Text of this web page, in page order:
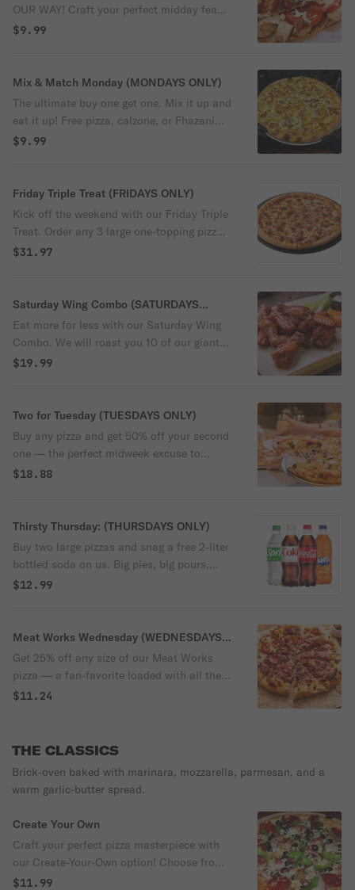
OUR WAY! Craft your perfect midday feast
with a Create-Your-Own-Calzone or a
RedBrick Oven. Pair it with a bag of Lay's
Potato Chips, a crunchy dill pickle and a
refreshing 20oz drink from Coke-all for
just $9.99. Bold flavor. Brick-oven magic.
Budget-friendly bliss. A lunch that works
$9.99
Mix & Match Monday (MONDAYS ONLY)
The ultimate buy one get one. Mix it up and
eat it up! Free pizza, calzone, or Fhazani
flatbread sandwich (of equal or lesser
$9.99
Friday Triple Treat (FRIDAYS ONLY)
Kick off the weekend with our Friday Triple
Treat. Order any 3 large one-topping pizzas
and we'll take $10 off!
$31.97
Saturday Wing Combo (SATURDAYS
ONLY)
Eat more for less with our Saturday Wing
Combo. We will roast you 10 of our giant
bone-in wings with your choice of sauce,
$19.99! Saturday just got better!
$19.99
Two for Tuesday (TUESDAYS ONLY)
Buy any pizza and get 50% off your second
one — the perfect midweek excuse to
double up. Tuesdays taste better at
$18.88
Thirsty Thursday: (THURSDAYS ONLY)
Buy two large pizzas and snag a free 2‑liter
bottled soda on us. Big pies, big pours,
zero extra cost — that’s how you kick off a
$12.99
Meat Works Wednesday (WEDNESDAYS
ONLY)
Get 25% off any size of our Meat Works
pizza — a fan‑favorite loaded with all the
meats and none of the nonsense. Midweek
$11.24
THE CLASSICS
Brick‑oven baked with marinara, mozzarella, parmesan, and a
warm garlic‑butter spread.
Create Your Own
Craft your perfect pizza masterpiece with
our Create-Your-Own option! Choose from
a variety of flavorful sauces like NY style
$11.99